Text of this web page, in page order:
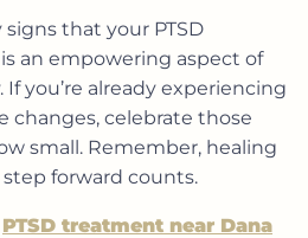
that your PTSD
an empowering aspect of
you’re already experiencing
changes, celebrate those
small. Remember, healing
forward counts.
PTSD treatment near Dana